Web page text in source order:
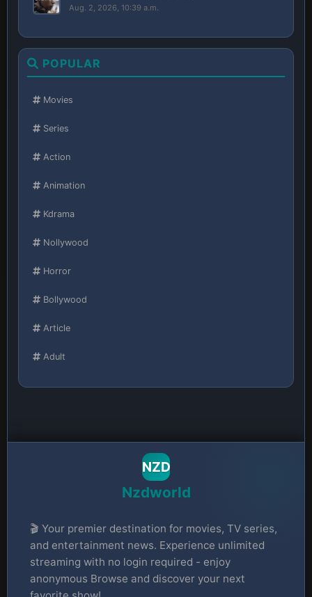
Aug. 2, 2026, 10:39 a.m.
POPULAR
Movies
Series
Action
Animation
Kdrama
Nollywood
Horror
Bollywood
Article
Adult
NZD
Nzdworld
🎬 Your premier destination for movies, TV series,
and entertainment news. Experience unlimited
streaming with no login required - enjoy
anonymous Browse and discover your next